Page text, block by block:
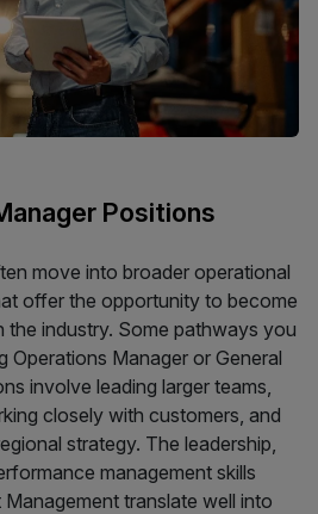
Positions
move into broader operational
offer the opportunity to become
the industry. Some pathways you
Operations Manager or General
involve leading larger teams,
closely with customers, and
strategy. The leadership,
management skills
translate well into